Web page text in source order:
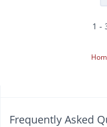
1 -
Frequently Asked